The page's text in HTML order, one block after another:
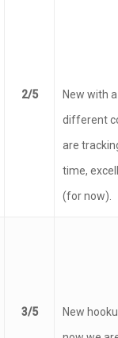
New with
different
are
time,